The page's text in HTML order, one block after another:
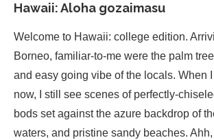
Hawaii: Aloha gozaimasu
Welcome to Hawaii: college edition.
Borneo, familiar-to-me were the palm
and easy going vibe of the locals. When
now, I still see scenes of perfectly-
bods set against the azure backdrop of
waters, and pristine sandy beaches. Ahh,